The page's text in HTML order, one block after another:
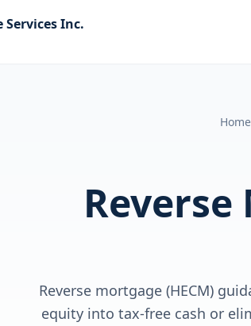
Services Inc.
Home
Reverse mortgage (HECM)
equity into tax-free cash or